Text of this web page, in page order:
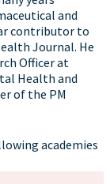
and
contributor to
Journal. He
Officer at
Health and
of the PM
academies